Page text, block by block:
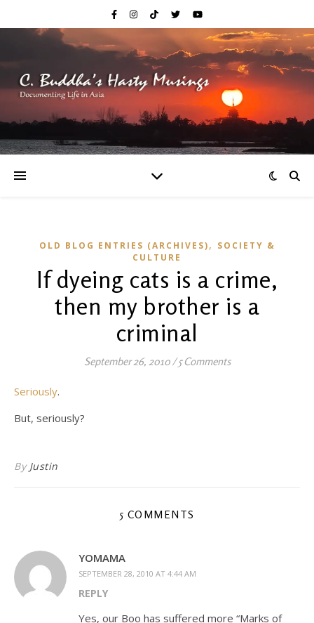
OLD BLOG ENTRIES (ARCHIVES), SOCIETY &
CULTURE
If dyeing cats is a crime,
then my brother is a
criminal
September 26, 2010/5 Comments
Seriously.
But, seriously?
By Justin
5 COMMENTS
YOMAMA
SEPTEMBER 28, 2010 AT 4:44 AM
REPLY
Yes, our Boo has suffered more “Marks of